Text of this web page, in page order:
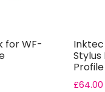
for WF-
Stylus
Profile
£64.00